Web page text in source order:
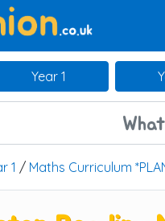
Year 1
1 / Maths Curriculum